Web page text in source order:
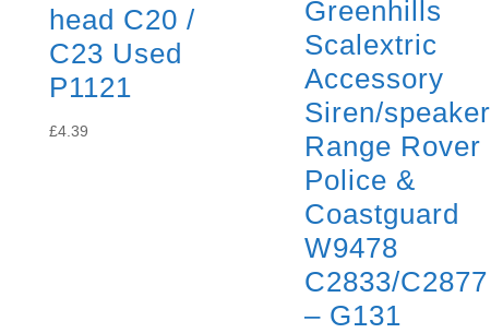
head C20 /
C23 Used
P1121
£4.39
Greenhills
Scalextric
Accessory
Siren/speaker
Range Rover
Police &
Coastguard
W9478
C2833/C2877
– G131